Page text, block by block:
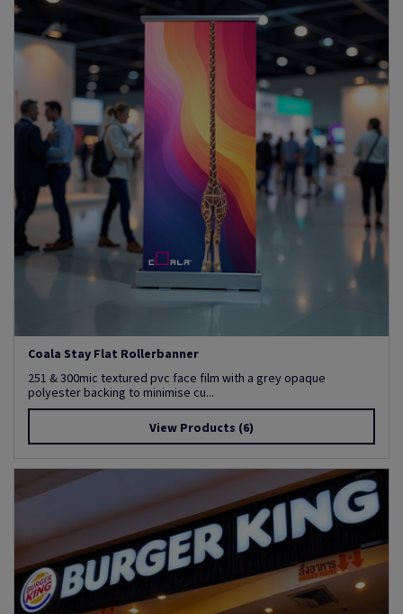
Coala Stay Flat Rollerbanner
251 & 300mic textured pvc face film with a grey opaque
polyester backing to minimise cu...
View Products (6)